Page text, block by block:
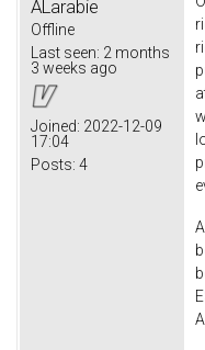
ALarabie
Offline
Last seen: 2 months
3 weeks ago
Joined: 2022-12-09
17:04
Posts: 4